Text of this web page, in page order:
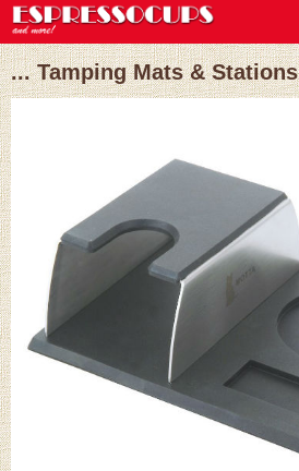
... Tamping Mats & Stations